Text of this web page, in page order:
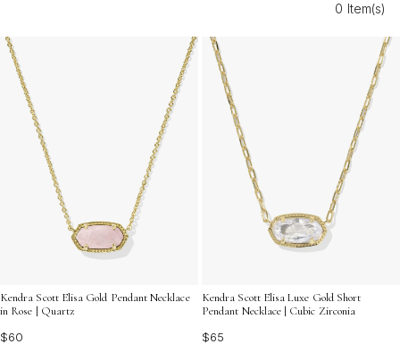
offer a graceful way to express your story and shine
with effortless beauty every day.
0 Item(s)
Kendra Scott Elisa Gold Pendant Necklace
in Rose | Quartz
$60
Kendra Scott Elisa Luxe Gold Short
Pendant Necklace | Cubic Zirconia
$65